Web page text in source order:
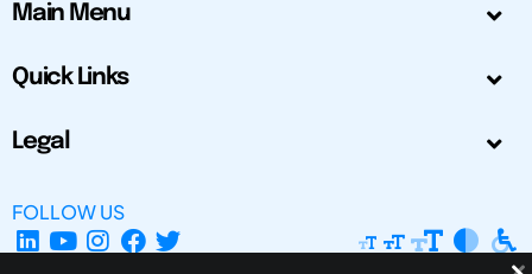
Main Menu
Quick Links
Legal
FOLLOW US